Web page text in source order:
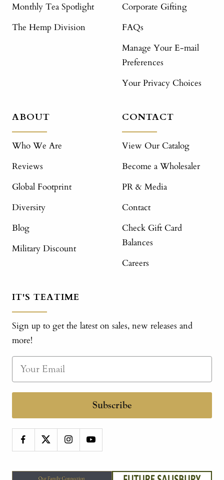
Monthly Tea Spotlight
The Hemp Division
Corporate Gifting
FAQs
Manage Your E-mail
Preferences
Your Privacy Choices
ABOUT
Who We Are
Reviews
Global Footprint
Diversity
Blog
Military Discount
CONTACT
View Our Catalog
Become a Wholesaler
PR & Media
Contact
Check Gift Card
Balances
Careers
IT'S TEATIME
Sign up to get the latest on sales, new releases and
more!
Subscribe